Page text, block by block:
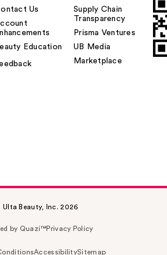
Us
Education
Supply Chain
Transparency
Prisma Ventures
UB Media
Marketplace
Beauty, Inc. 2026
by Quazi™Privacy Policy
AccessibilitySitemap